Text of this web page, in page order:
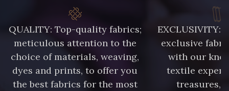
QUALITY: Top-quality fabrics;
meticulous attention to the
choice of materials, weaving,
dyes and prints, to offer you
the best fabrics for the most
EXCLUSIVITY:
exclusive
with our
textile
treasures,